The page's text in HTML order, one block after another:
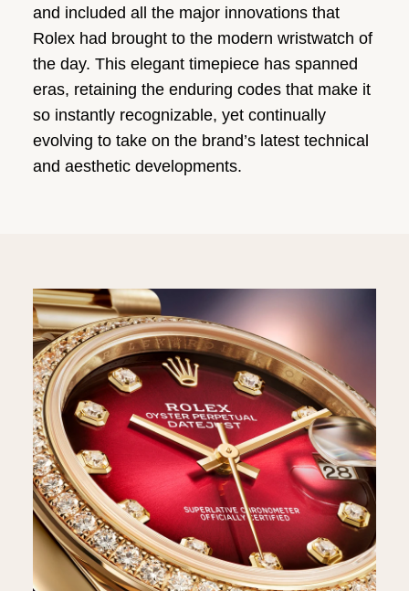
and included all the major innovations that
Rolex had brought to the modern wristwatch of
the day. This elegant timepiece has spanned
eras, retaining the enduring codes that make it
so instantly recognizable, yet continually
evolving to take on the brand’s latest technical
and aesthetic developments.